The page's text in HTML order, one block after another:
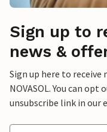
Sign up to
news &
Sign up here to
NOVASOL. You can
unsubscribe link in our